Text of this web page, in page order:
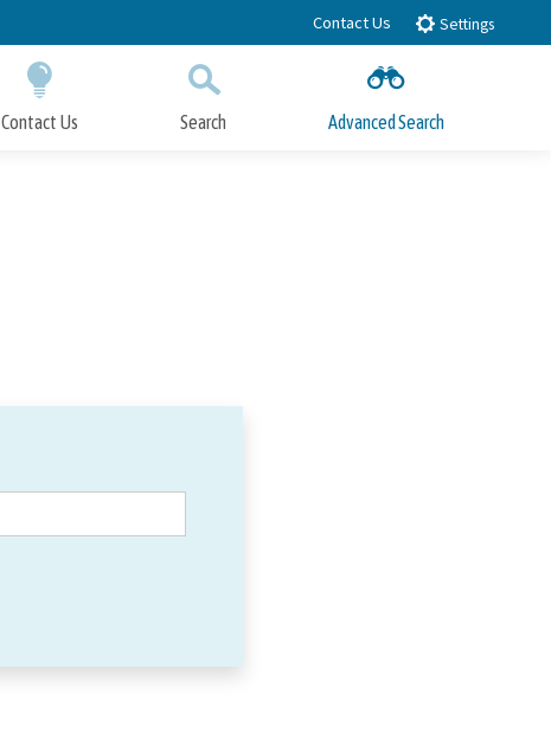
Contact Us Settings
Contact Us Search Advanced Search